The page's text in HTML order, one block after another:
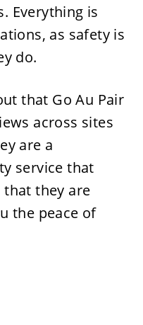
Everything is
as safety is
do.
that Go Au Pair
across sites
are a
service that
that they are
the peace of